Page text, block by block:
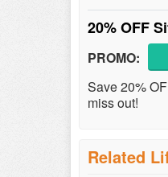
20% OFF
PROMO:
Save 20%
miss out!
Related